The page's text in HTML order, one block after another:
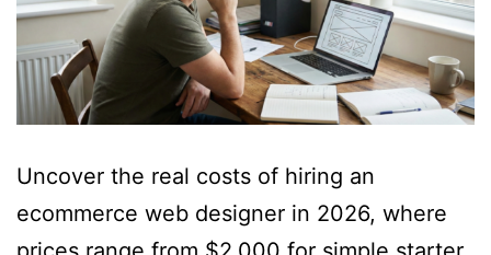
Uncover the real costs of hiring an
ecommerce web designer in 2026, where